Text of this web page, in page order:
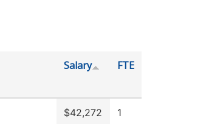
Salary FTE
$42,272 1